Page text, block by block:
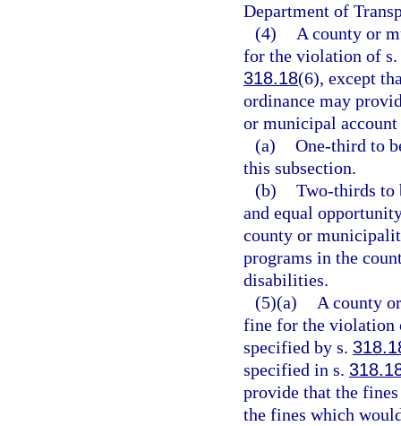
Department of
(4)
A county or
for the violation of s.
318.18(6), except
ordinance may
or municipal
(a) One-third to
this subsection.
(b) Two-thirds to
and equal
county or
programs in the
disabilities.
(5)(a)
A county
fine for the violation
specified by s.
specified in s.
provide that the
the fines which